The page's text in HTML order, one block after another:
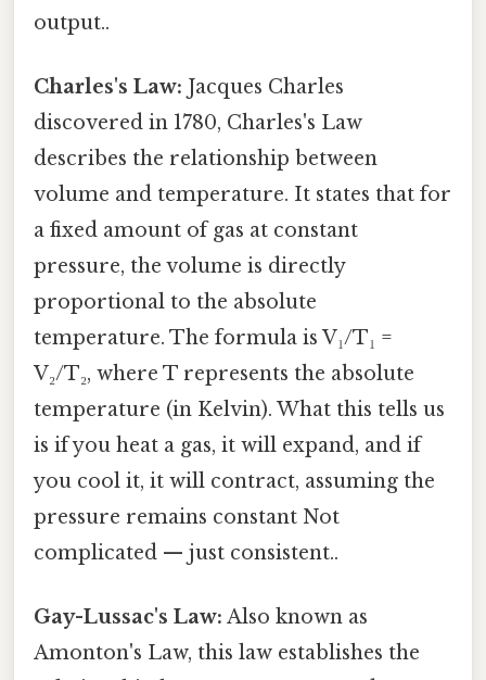
output..
Charles's Law: Jacques Charles
discovered in 1780, Charles's Law
describes the relationship between
volume and temperature. It states that for
a fixed amount of gas at constant
pressure, the volume is directly
proportional to the absolute
temperature. The formula is V₁/T₁ =
V₂/T₂, where T represents the absolute
temperature (in Kelvin). What this tells us
is if you heat a gas, it will expand, and if
you cool it, it will contract, assuming the
pressure remains constant Not
complicated — just consistent..
Gay-Lussac's Law: Also known as
Amonton's Law, this law establishes the